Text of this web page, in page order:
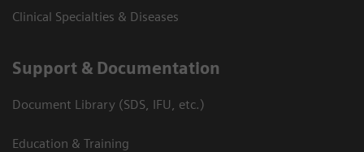
Clinical Specialties & Diseases
Support & Documentation
Document Library (SDS, IFU, etc.)
Education & Training